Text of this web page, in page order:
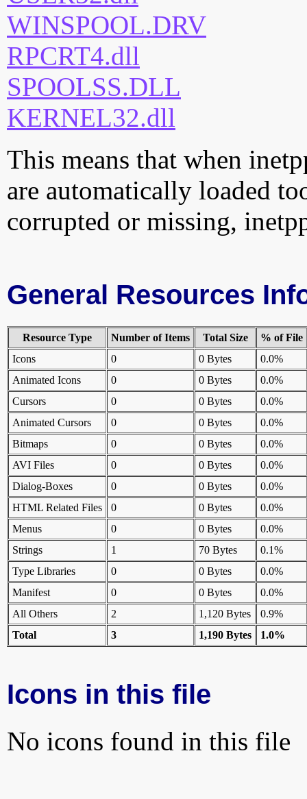
WINSPOOL.DRV
RPCRT4.dll
SPOOLSS.DLL
KERNEL32.dll
This means that when
are automatically loaded
corrupted or missing,
General Resources
Resource Type Number of Items Total Size
% of File
Icons
0 0 Bytes
0.0%
Animated Icons
0 0 Bytes
0.0%
Cursors
0 0 Bytes
0.0%
Animated Cursors
0 0 Bytes
0.0%
Bitmaps
0 0 Bytes
0.0%
AVI Files
0 0 Bytes
0.0%
Dialog-Boxes
0 0 Bytes
0.0%
HTML Related Files
0 0 Bytes
0.0%
Menus
0 0 Bytes
0.0%
Strings
1 70 Bytes
0.1%
Type Libraries
0 0 Bytes
0.0%
Manifest
0 0 Bytes
0.0%
All Others
2 1,120 Bytes
0.9%
Total
3 1,190 Bytes 1.0%
Icons in this file
No icons found in this file